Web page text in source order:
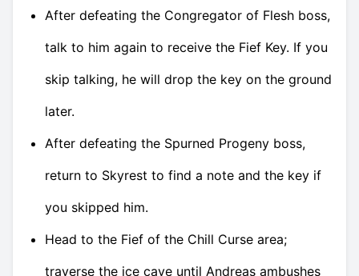
After defeating the Congregator of Flesh boss,
talk to him again to receive the Fief Key. If you
skip talking, he will drop the key on the ground
later.
After defeating the Spurned Progeny boss,
return to Skyrest to find a note and the key if
you skipped him.
Head to the Fief of the Chill Curse area;
traverse the ice cave until Andreas ambushes